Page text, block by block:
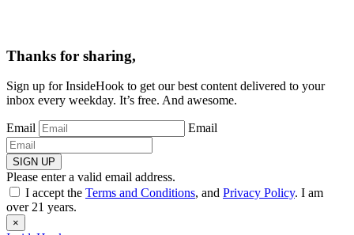
Thanks for sharing,
Sign up for InsideHook to get our best content delivered to your
inbox every weekday. It’s free. And awesome.
Email Email
SIGN UP
Please enter a valid email address.
I accept the Terms and Conditions, and Privacy Policy. I am
over 21 years.
×